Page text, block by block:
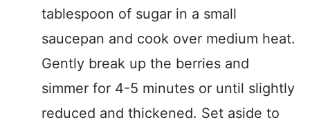
tablespoon of sugar in a small
saucepan and cook over medium heat.
Gently break up the berries and
simmer for 4-5 minutes or until slightly
reduced and thickened. Set aside to